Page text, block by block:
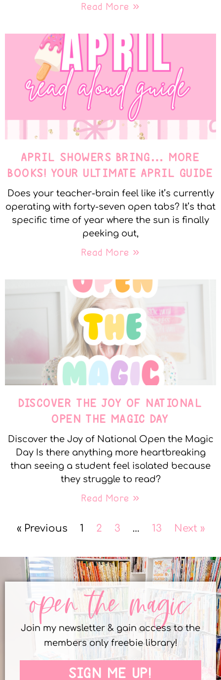
Read More »
APRIL SHOWERS BRING… MORE
BOOKS! YOUR ULTIMATE APRIL GUIDE
Does your teacher-brain feel like it’s currently
operating with forty-seven open tabs? It’s that
specific time of year where the sun is finally
peeking out,
Read More »
DISCOVER THE JOY OF NATIONAL
OPEN THE MAGIC DAY
Discover the Joy of National Open the Magic
Day Is there anything more heartbreaking
than seeing a student feel isolated because
they struggle to read?
Read More »
« Previous 1 2 3 … 13 Next »
open the magic
Join my newsletter & gain access to the
members only freebie library!
SIGN ME UP!